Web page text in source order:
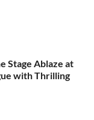
Stage Ablaze at
with Thrilling